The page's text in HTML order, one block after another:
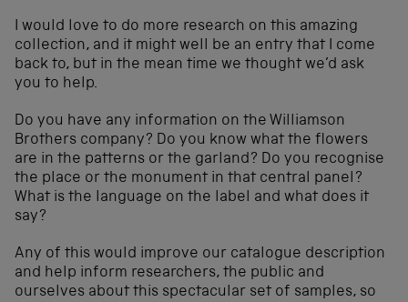
I would love to do more research on this amazing
collection, and it might well be an entry that I come
back to, but in the mean time we thought we’d ask
you to help.
Do you have any information on the Williamson
Brothers company? Do you know what the flowers
are in the patterns or the garland? Do you recognise
the place or the monument in that central panel?
What is the language on the label and what does it
say?
Any of this would improve our catalogue description
and help inform researchers, the public and
ourselves about this spectacular set of samples, so